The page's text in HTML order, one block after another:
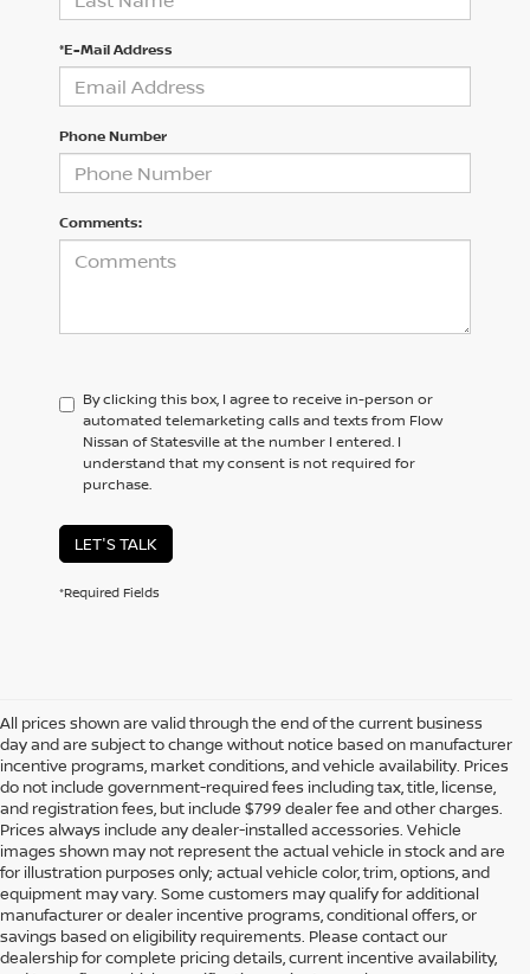
*E-Mail Address
Phone Number
Comments:
By clicking this box, I agree to receive in-person or
automated telemarketing calls and texts from Flow
Nissan of Statesville at the number I entered. I
understand that my consent is not required for
purchase.
LET'S TALK
*Required Fields
All prices shown are valid through the end of the current business
day and are subject to change without notice based on manufacturer
incentive programs, market conditions, and vehicle availability. Prices
do not include government-required fees including tax, title, license,
and registration fees, but include $799 dealer fee and other charges.
Prices always include any dealer-installed accessories. Vehicle
images shown may not represent the actual vehicle in stock and are
for illustration purposes only; actual vehicle color, trim, options, and
equipment may vary. Some customers may qualify for additional
manufacturer or dealer incentive programs, conditional offers, or
savings based on eligibility requirements. Please contact our
dealership for complete pricing details, current incentive availability,